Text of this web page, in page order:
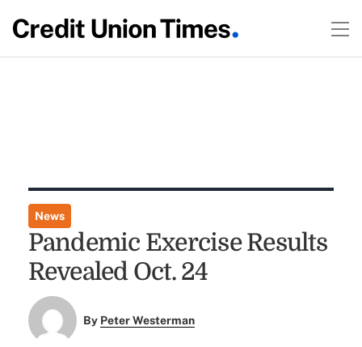
News
Pandemic Exercise Results
Revealed Oct. 24
By Peter Westerman